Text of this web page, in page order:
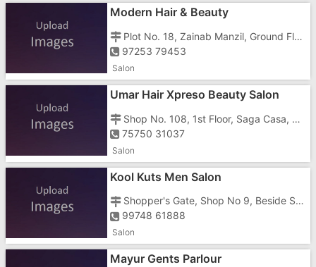
Modern Hair & Beauty
Plot No. 18, Zainab Manzil, Ground Floor, Near Prajapati Hospital,shanti Nagar, Kachhigaam Road,
97253 79453
Salon
Umar Hair Xpreso Beauty Salon
Shop No. 108, 1st Floor, Saga Casa, Daman Rd, Daulat Nagar, Chala,
75750 31037
Salon
Kool Kuts Men Salon
Shopper's Gate, Shop No 9, Beside Shubham 3 Tower, Chala Road Vapi,
99748 61888
Salon
Mayur Gents Parlour